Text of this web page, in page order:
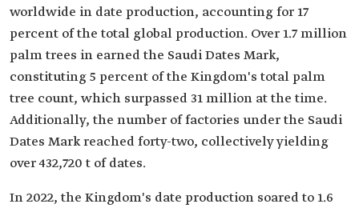
worldwide in date production, accounting for 17
percent of the total global production. Over 1.7 million
palm trees in earned the Saudi Dates Mark,
constituting 5 percent of the Kingdom's total palm
tree count, which surpassed 31 million at the time.
Additionally, the number of factories under the Saudi
Dates Mark reached forty-two, collectively yielding
over 432,720 t of dates.
In 2022, the Kingdom's date production soared to 1.6